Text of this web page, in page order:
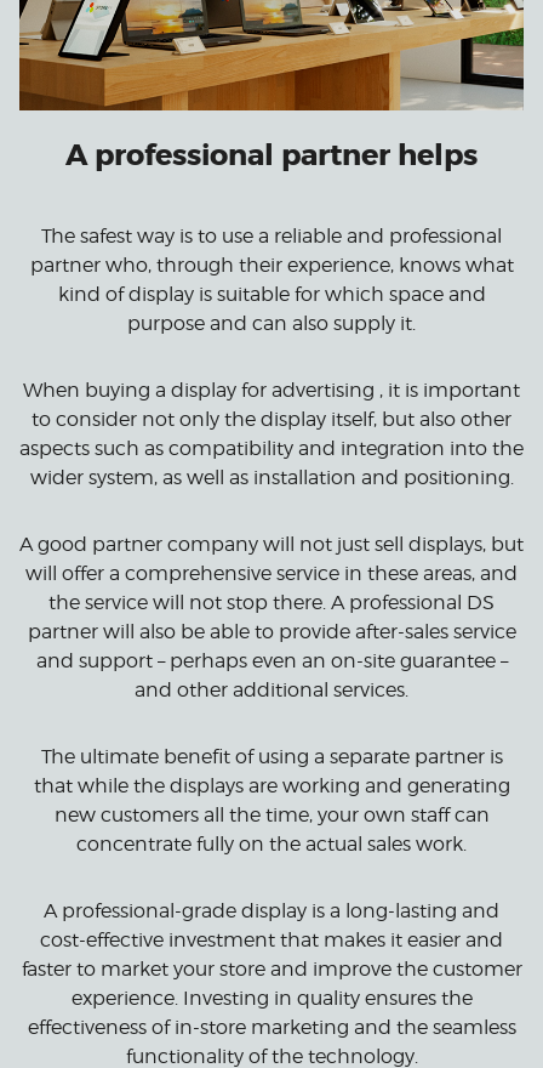
A professional partner helps
The safest way is to use a reliable and professional
partner who, through their experience, knows what
kind of display is suitable for which space and
purpose and can also supply it.
When buying a display for advertising , it is important
to consider not only the display itself, but also other
aspects such as compatibility and integration into the
wider system, as well as installation and positioning.
A good partner company will not just sell displays, but
will offer a comprehensive service in these areas, and
the service will not stop there. A professional DS
partner will also be able to provide after-sales service
and support – perhaps even an on-site guarantee –
and other additional services.
The ultimate benefit of using a separate partner is
that while the displays are working and generating
new customers all the time, your own staff can
concentrate fully on the actual sales work.
A professional-grade display is a long-lasting and
cost-effective investment that makes it easier and
faster to market your store and improve the customer
experience. Investing in quality ensures the
effectiveness of in-store marketing and the seamless
functionality of the technology.